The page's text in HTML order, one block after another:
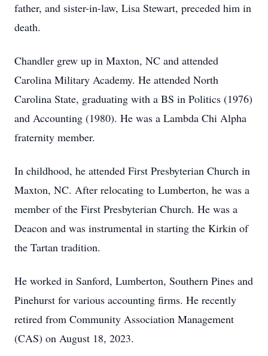
father, and sister-in-law, Lisa Stewart, preceded him in
death.
Chandler grew up in Maxton, NC and attended
Carolina Military Academy. He attended North
Carolina State, graduating with a BS in Politics (1976)
and Accounting (1980). He was a Lambda Chi Alpha
fraternity member.
In childhood, he attended First Presbyterian Church in
Maxton, NC. After relocating to Lumberton, he was a
member of the First Presbyterian Church. He was a
Deacon and was instrumental in starting the Kirkin of
the Tartan tradition.
He worked in Sanford, Lumberton, Southern Pines and
Pinehurst for various accounting firms. He recently
retired from Community Association Management
(CAS) on August 18, 2023.